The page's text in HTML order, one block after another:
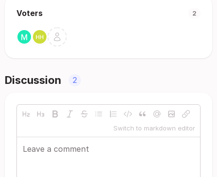
Voters 2
Discussion 2
Switch to markdown editor